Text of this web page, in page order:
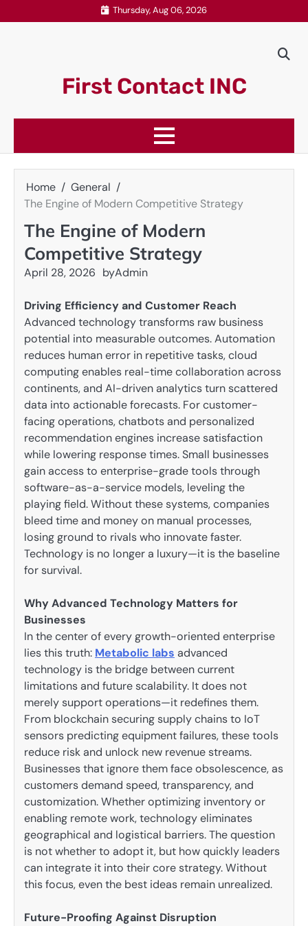
to
Thursday, Aug 06, 2026
First Contact INC
Home
General
The Engine of Modern Competitive Strategy
The Engine of Modern
Competitive Strategy
April 28, 2026 byAdmin
Driving Efficiency and Customer Reach
Advanced technology transforms raw business
potential into measurable outcomes. Automation
reduces human error in repetitive tasks, cloud
computing enables real-time collaboration across
continents, and AI-driven analytics turn scattered
data into actionable forecasts. For customer-
facing operations, chatbots and personalized
recommendation engines increase satisfaction
while lowering response times. Small businesses
gain access to enterprise-grade tools through
software-as-a-service models, leveling the
playing field. Without these systems, companies
bleed time and money on manual processes,
losing ground to rivals who innovate faster.
Technology is no longer a luxury—it is the baseline
for survival.
Why Advanced Technology Matters for
Businesses
In the center of every growth-oriented enterprise
lies this truth: Metabolic labs advanced
technology is the bridge between current
limitations and future scalability. It does not
merely support operations—it redefines them.
From blockchain securing supply chains to IoT
sensors predicting equipment failures, these tools
reduce risk and unlock new revenue streams.
Businesses that ignore them face obsolescence, as
customers demand speed, transparency, and
customization. Whether optimizing inventory or
enabling remote work, technology eliminates
geographical and logistical barriers. The question
is not whether to adopt it, but how quickly leaders
can integrate it into their core strategy. Without
this focus, even the best ideas remain unrealized.
Future-Proofing Against Disruption